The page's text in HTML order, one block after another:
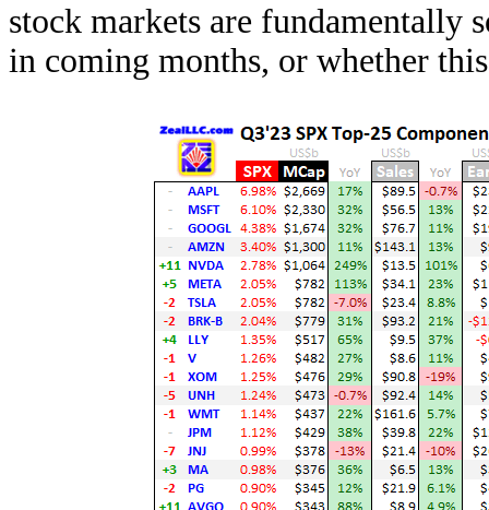
stock markets are fundamentally
in coming months, or whether